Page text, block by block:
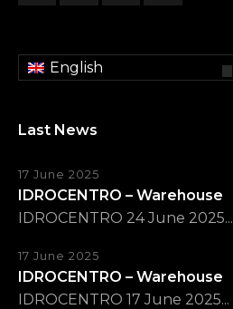
English
Last News
17 June 2025
IDROCENTRO – Warehouse
IDROCENTRO 24 June 2025...
17 June 2025
IDROCENTRO – Warehouse
IDROCENTRO 17 June 2025...